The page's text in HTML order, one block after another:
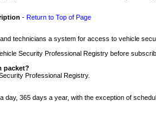
- Return to Top of Page
technicians a system for access to vehicle
Security Professional Registry before
packet?
Professional Registry.
365 days a year, with the exception of